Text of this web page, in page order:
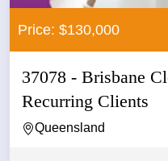
Price: $130,000
37078 - Brisbane
Recurring Clients
Queensland